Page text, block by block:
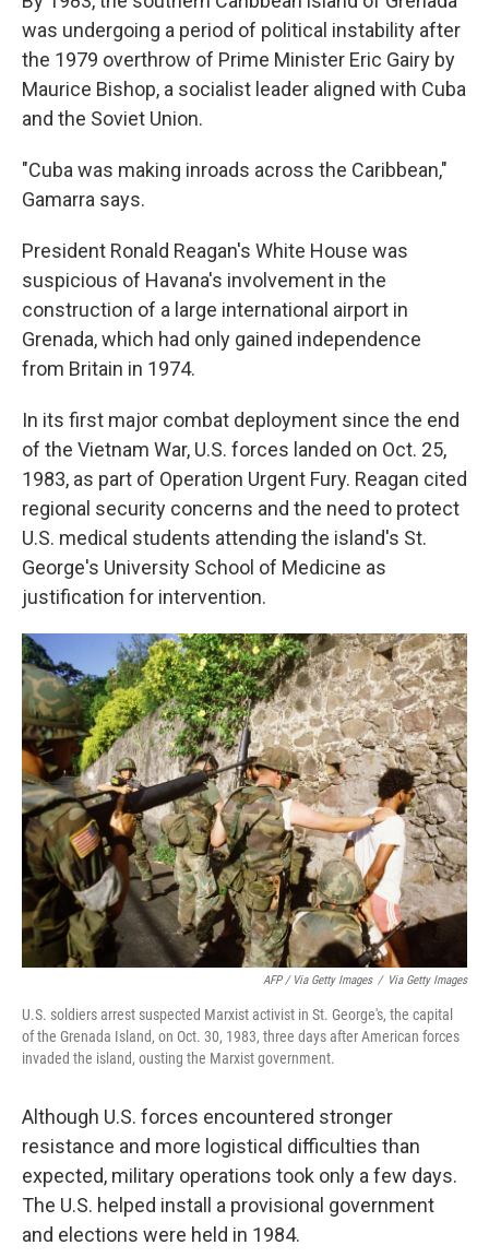
was undergoing a period of political instability after
the 1979 overthrow of Prime Minister Eric Gairy by
Maurice Bishop, a socialist leader aligned with Cuba
and the Soviet Union.
"Cuba was making inroads across the Caribbean,"
Gamarra says.
President Ronald Reagan's White House was
suspicious of Havana's involvement in the
construction of a large international airport in
Grenada, which had only gained independence
from Britain in 1974.
In its first major combat deployment since the end
of the Vietnam War, U.S. forces landed on Oct. 25,
1983, as part of Operation Urgent Fury. Reagan cited
regional security concerns and the need to protect
U.S. medical students attending the island's St.
George's University School of Medicine as
justification for intervention.
AFP / Via Getty Images / Via Getty Images
U.S. soldiers arrest suspected Marxist activist in St. George's, the capital
of the Grenada Island, on Oct. 30, 1983, three days after American forces
invaded the island, ousting the Marxist government.
Although U.S. forces encountered stronger
resistance and more logistical difficulties than
expected, military operations took only a few days.
The U.S. helped install a provisional government
and elections were held in 1984.